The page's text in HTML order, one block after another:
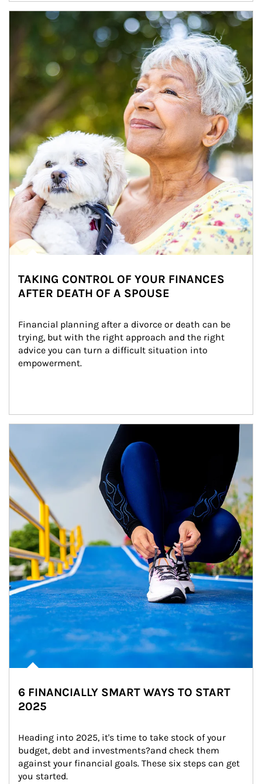
Article Image
TAKING CONTROL OF YOUR FINANCES
AFTER DEATH OF A SPOUSE
Financial planning after a divorce or death can be
trying, but with the right approach and the right
advice you can turn a difficult situation into
empowerment.
6 FINANCIALLY SMART WAYS TO START
2025
Heading into 2025, it's time to take stock of your
budget, debt and investments?and check them
against your financial goals. These six steps can get
you started.